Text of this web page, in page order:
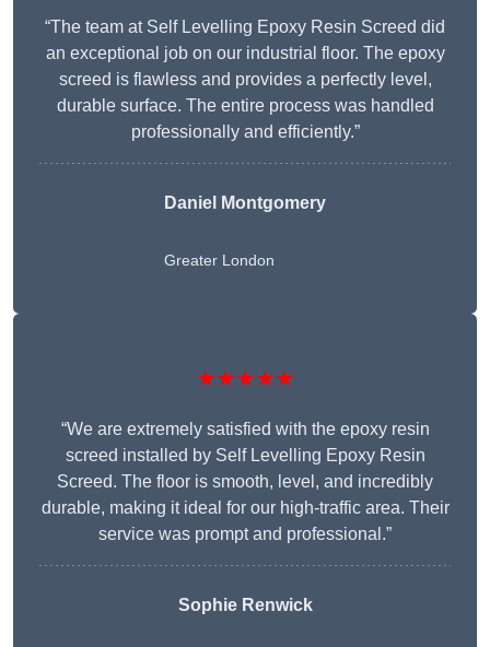
“The team at Self Levelling Epoxy Resin Screed did
an exceptional job on our industrial floor. The epoxy
screed is flawless and provides a perfectly level,
durable surface. The entire process was handled
professionally and efficiently.”
Daniel Montgomery
Greater London
★★★★★
“We are extremely satisfied with the epoxy resin
screed installed by Self Levelling Epoxy Resin
Screed. The floor is smooth, level, and incredibly
durable, making it ideal for our high-traffic area. Their
service was prompt and professional.”
Sophie Renwick